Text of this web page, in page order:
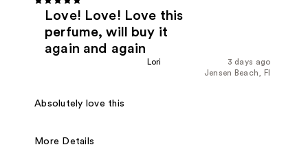
Love! Love! Love this
perfume, will buy it
again and again
3 days ago
Lori
Jensen Beach, Fl
Absolutely love this
More Details